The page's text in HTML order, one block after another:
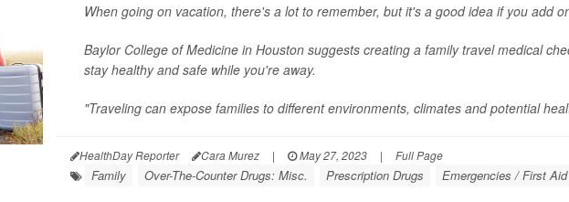
When going on vacation, there's a lot to remember, but it's a good idea if you add
Baylor College of Medicine in Houston suggests creating a family travel medical
stay healthy and safe while you're away.
"Traveling can expose families to different environments, climates and potential
HealthDay Reporter Cara Murez | May 27, 2023 | Full Page
Family Over-The-Counter Drugs: Misc. Prescription Drugs Emergencies / First Aid